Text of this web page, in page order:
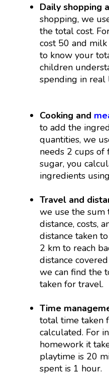
Daily shopping
shopping, we
the total cost.
cost ₹50 and
to know your
children
spending in real
Cooking and
to add the
quantities, we
needs 2 cups
sugar, you
ingredients
Travel and
we use the sum
distance, costs,
distance taken
2 km to reach
distance
we can find the
taken for travel.
Time
total time taken
calculated. For
homework it
playtime is 20
spent is 1 hour.